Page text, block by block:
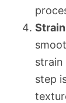
strain
step